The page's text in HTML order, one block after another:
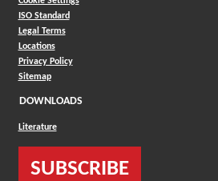
ISO Standard
Legal Terms
Locations
Privacy Policy
Sitemap
DOWNLOADS
Literature
SUBSCRIBE